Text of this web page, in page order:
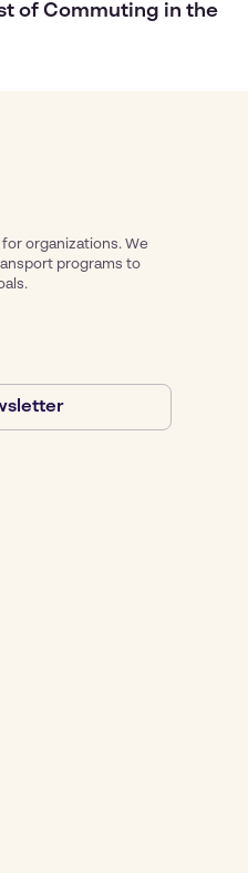
of Commuting in the
organizations. We
programs to